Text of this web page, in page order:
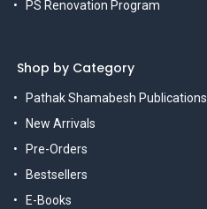
PS Renovation Program
Shop by Category
Pathak Shamabesh Publications
New Arrivals
Pre-Orders
Bestsellers
E-Books